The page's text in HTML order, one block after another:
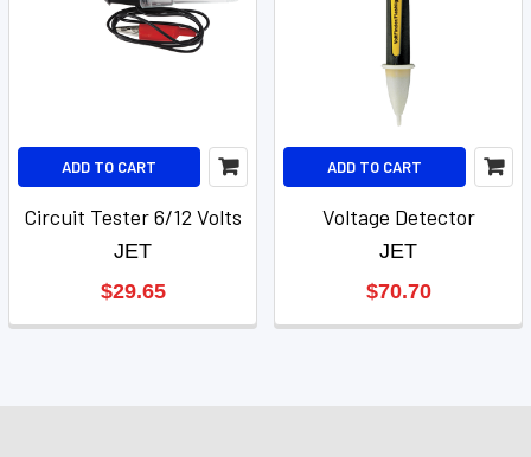
ADD TO CART
Circuit Tester 6/12 Volts
JET
$29.65
ADD TO CART
Voltage Detector
JET
$70.70